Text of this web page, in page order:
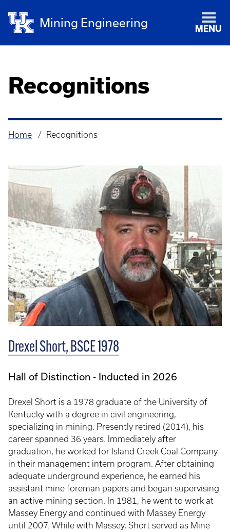
Mining Engineering MENU
Recognitions
Breadcrumb
Home Recognitions
Drexel Short, BSCE 1978
Hall of Distinction - Inducted in 2026
Drexel Short is a 1978 graduate of the University of
Kentucky with a degree in civil engineering,
specializing in mining. Presently retired (2014), his
career spanned 36 years. Immediately after
graduation, he worked for Island Creek Coal Company
in their management intern program. After obtaining
adequate underground experience, he earned his
assistant mine foreman papers and began supervising
an active mining section. In 1981, he went to work at
Massey Energy and continued with Massey Energy
until 2007. While with Massey, Short served as Mine